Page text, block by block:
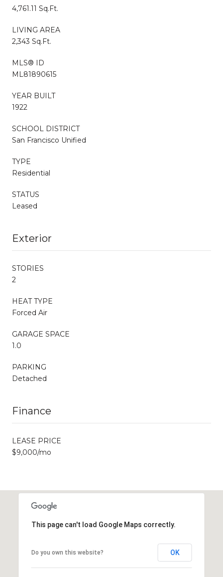
4,761.11 Sq.Ft.
LIVING AREA
2,343 Sq.Ft.
MLS® ID
ML81890615
YEAR BUILT
1922
SCHOOL DISTRICT
San Francisco Unified
TYPE
Residential
STATUS
Leased
Exterior
STORIES
2
HEAT TYPE
Forced Air
GARAGE SPACE
1.0
PARKING
Detached
Finance
LEASE PRICE
$9,000/mo
This page can't load Google Maps correctly.
Do you own this website? OK